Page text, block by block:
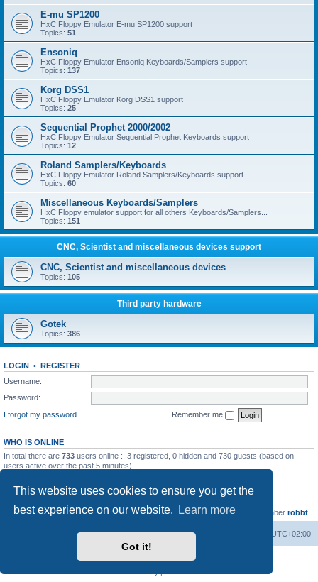
This website uses cookies to ensure you get the
best experience on our website.
Learn more
Got it!
E-mu SP1200
HxC Floppy Emulator E-mu SP1200 support
Topics: 51
Ensoniq
HxC Floppy Emulator Ensoniq Keyboards/Samplers support
Topics: 137
Korg DSS1
HxC Floppy Emulator Korg DSS1 support
Topics: 25
Sequential Prophet 2000/2002
HxC Floppy Emulator Sequential Prophet Keyboards support
Topics: 12
Roland Samplers/Keyboards
HxC Floppy Emulator Roland Samplers/Keyboards support
Topics: 60
Miscellaneous Keyboards/Samplers
HxC Floppy emulator support for all others Keyboards/Samplers...
Topics: 151
CNC, Scientist and miscellaneous devices support
CNC, Scientist and miscellaneous devices
Topics: 105
Third party hardware
Gotek
Topics: 386
LOGIN • REGISTER
Username:
Password:
I forgot my password
Remember me
WHO IS ONLINE
In total there are 733 users online :: 3 registered, 0 hidden and 730 guests (based on
users active over the past 5 minutes)
Total posts23502 • Total topics2999 • Total members4654 • Our newest member robbt
Board index UTC+02:00
Delete cookies
Powered by
® Forum Software © phpBB Limited